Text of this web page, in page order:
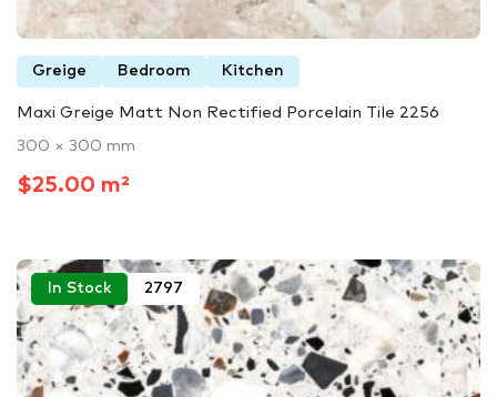
Greige Bedroom Kitchen
Maxi Greige Matt Non Rectified Porcelain Tile 2256
300 × 300 mm
$25.00 m²
In Stock 2797